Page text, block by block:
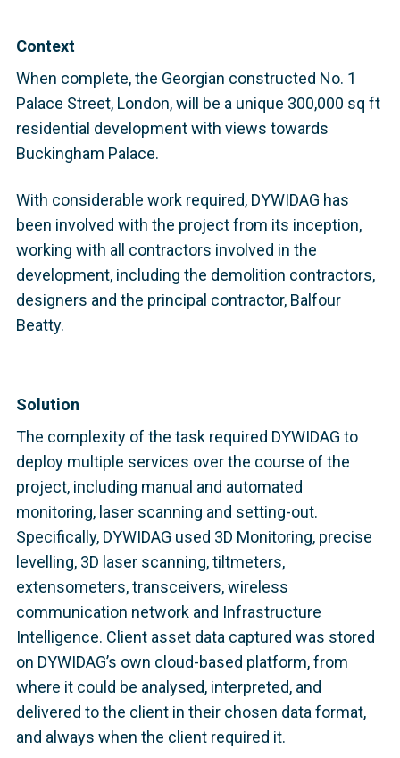
Context
When complete, the Georgian constructed No. 1
Palace Street, London, will be a unique 300,000 sq ft
residential development with views towards
Buckingham Palace.
With considerable work required, DYWIDAG has
been involved with the project from its inception,
working with all contractors involved in the
development, including the demolition contractors,
designers and the principal contractor, Balfour
Beatty.
Solution
The complexity of the task required DYWIDAG to
deploy multiple services over the course of the
project, including manual and automated
monitoring, laser scanning and setting-out.
Specifically, DYWIDAG used 3D Monitoring, precise
levelling, 3D laser scanning, tiltmeters,
extensometers, transceivers, wireless
communication network and Infrastructure
Intelligence. Client asset data captured was stored
on DYWIDAG’s own cloud-based platform, from
where it could be analysed, interpreted, and
delivered to the client in their chosen data format,
and always when the client required it.